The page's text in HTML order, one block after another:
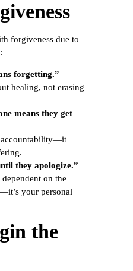
forgiveness due to
forgetting.”
healing, not erasing
means they get
accountability—it
they apologize.”
on the
your personal
the